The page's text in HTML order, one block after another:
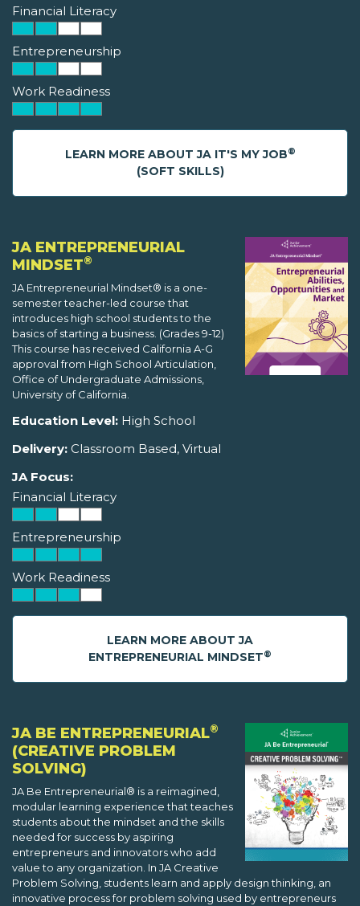
Financial Literacy
Entrepreneurship
Work Readiness
LEARN MORE ABOUT JA IT'S MY JOB®
(SOFT SKILLS)
JA ENTREPRENEURIAL
MINDSET®
JA Entrepreneurial Mindset® is a one-
semester teacher-led course that
introduces high school students to the
basics of starting a business. (Grades 9-12)
This course has received California A-G
approval from High School Articulation,
Office of Undergraduate Admissions,
University of California.
Education Level: High School
Delivery: Classroom Based, Virtual
JA Focus:
Financial Literacy
Entrepreneurship
Work Readiness
LEARN MORE ABOUT JA
ENTREPRENEURIAL MINDSET®
JA BE ENTREPRENEURIAL®
(CREATIVE PROBLEM
SOLVING)
JA Be Entrepreneurial® is a reimagined,
modular learning experience that teaches
students about the mindset and the skills
needed for success by aspiring
entrepreneurs and innovators who add
value to any organization. In JA Creative
Problem Solving, students learn and apply design thinking, an
innovative process for problem solving used by entrepreneurs